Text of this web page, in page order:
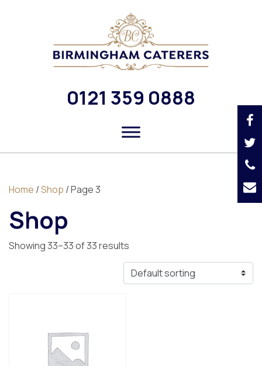
0121 359 0888
Home /Shop / Page 3
Shop
Showing 33–33 of 33 results